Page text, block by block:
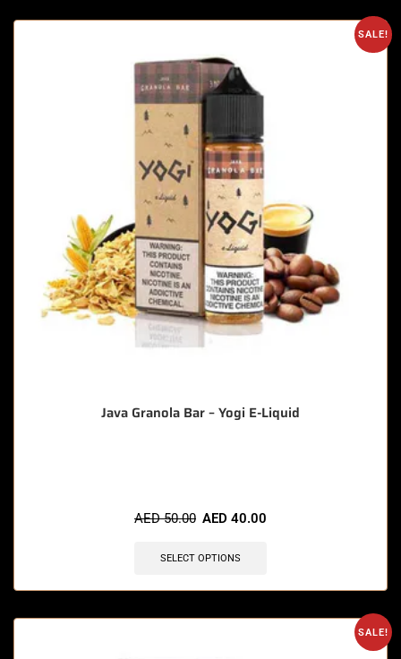
SALE!
Java Granola Bar – Yogi E-Liquid
AED50.00 AED 40.00
SELECT OPTIONS
SALE!